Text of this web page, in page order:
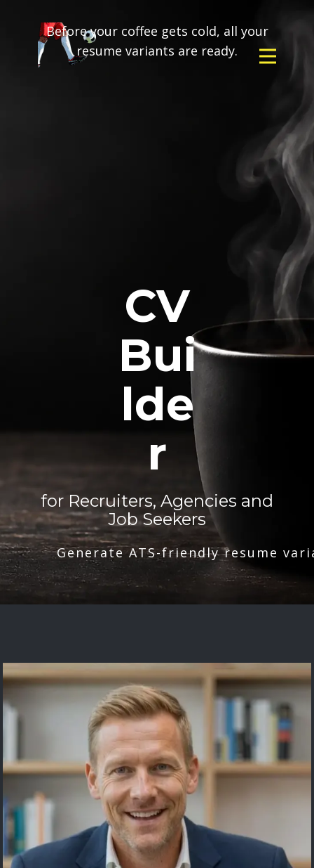
Before your coffee gets cold, all your
resume variants are ready.
CV
Bui
lde
r
for Recruiters, Agencies and
Job Seekers
Generate ATS-friendly resume